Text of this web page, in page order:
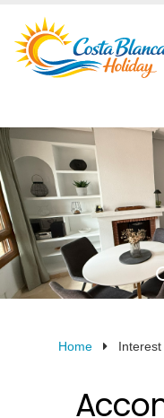
Home Interest